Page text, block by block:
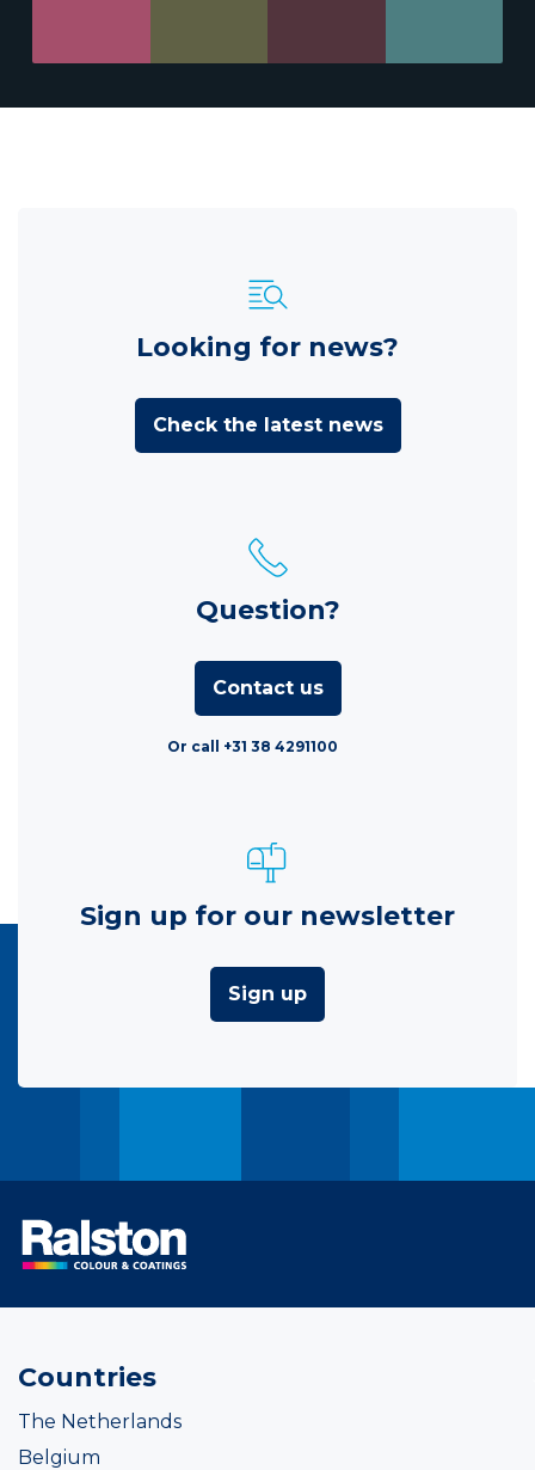
Looking for news?
Check the latest news
Question?
Contact us
Or call +31 38 4291100
Sign up for our newsletter
Sign up
Countries
The Netherlands
Belgium